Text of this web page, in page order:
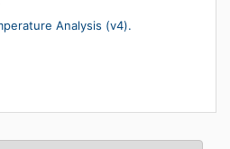
Analysis (v4).